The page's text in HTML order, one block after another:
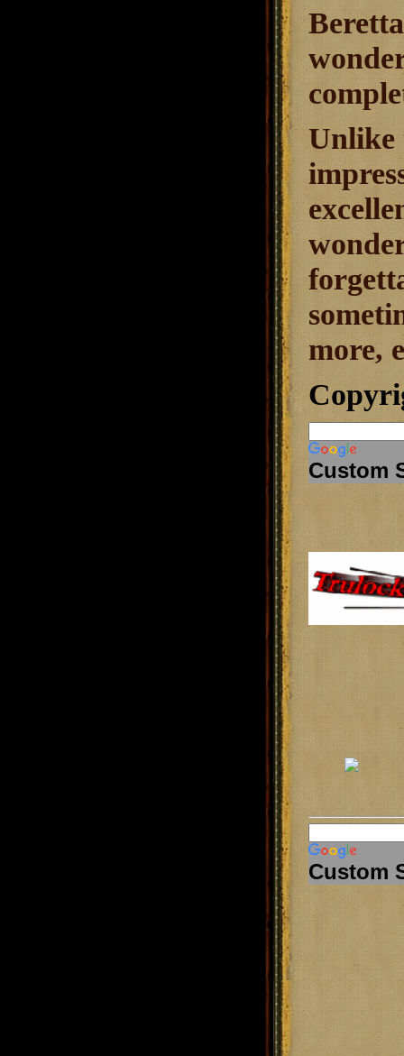
Unlike
more,
Custom
Custom